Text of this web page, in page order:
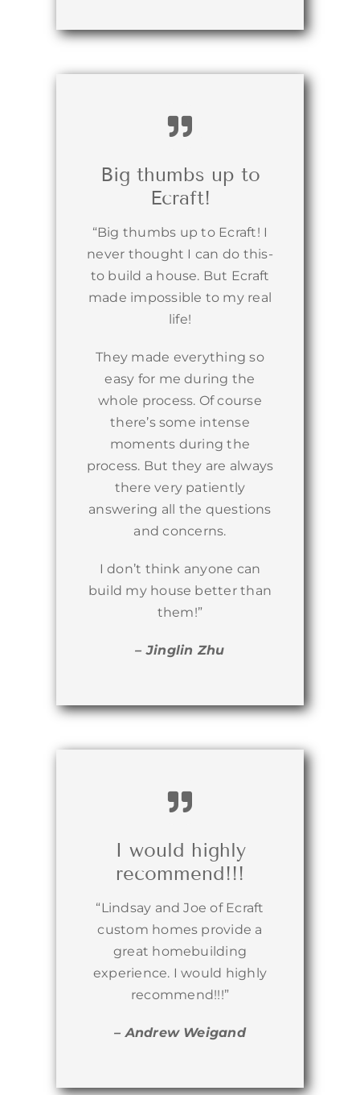
Big thumbs up to
Ecraft!
“Big thumbs up to Ecraft! I
never thought I can do this-
to build a house. But Ecraft
made impossible to my real
life!
They made everything so
easy for me during the
whole process. Of course
there’s some intense
moments during the
process. But they are always
there very patiently
answering all the questions
and concerns.
I don’t think anyone can
build my house better than
them!”
– Jinglin Zhu
I would highly
recommend!!!
“Lindsay and Joe of Ecraft
custom homes provide a
great homebuilding
experience. I would highly
recommend!!!”
– Andrew Weigand